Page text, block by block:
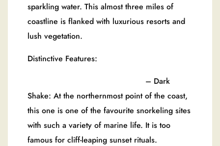
sparkling water. This almost three miles of
coastline is flanked with luxurious resorts and
lush vegetation.
Distinctive Features:
– Dark
Shake: At the northernmost point of the coast,
this one is one of the favourite snorkeling sites
with such a variety of marine life. It is too
famous for cliff-leaping sunset rituals.